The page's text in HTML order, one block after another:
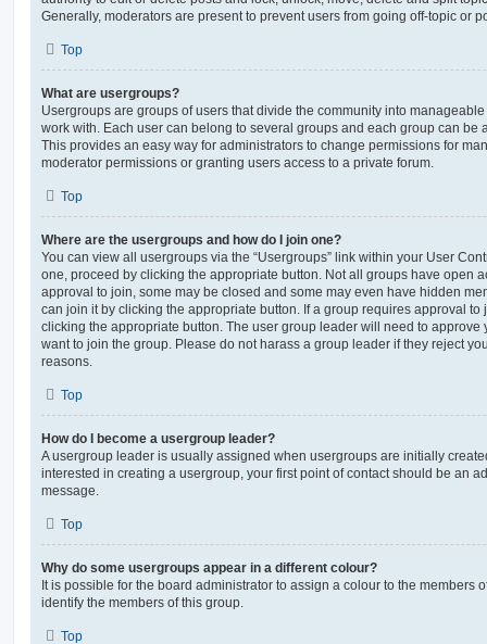
Generally, moderators are present to prevent users from going off-topic or
Top
What are usergroups?
Usergroups are groups of users that divide the community into
work with. Each user can belong to several groups and each group can be
This provides an easy way for administrators to change permissions for
moderator permissions or granting users access to a private forum.
Top
Where are the usergroups and how do I join one?
You can view all usergroups via the “Usergroups” link within your User
one, proceed by clicking the appropriate button. Not all groups have open
approval to join, some may be closed and some may even have hidden
can join it by clicking the appropriate button. If a group requires approval to
clicking the appropriate button. The user group leader will need to approve
want to join the group. Please do not harass a group leader if they reject
reasons.
Top
How do I become a usergroup leader?
A usergroup leader is usually assigned when usergroups are initially
interested in creating a usergroup, your first point of contact should be an
message.
Top
Why do some usergroups appear in a different colour?
It is possible for the board administrator to assign a colour to the members
identify the members of this group.
Top